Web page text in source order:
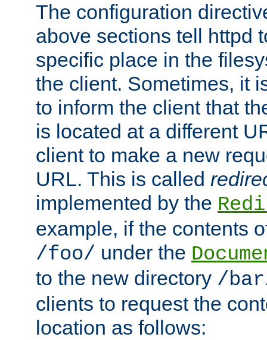
The configuration
above sections tell httpd
specific place in the
the client. Sometimes, it
to inform the client that
is located at a different
client to make a new
URL. This is called
implemented by the
example, if the contents
/foo/ under the
to the new directory /
clients to request the
location as follows: